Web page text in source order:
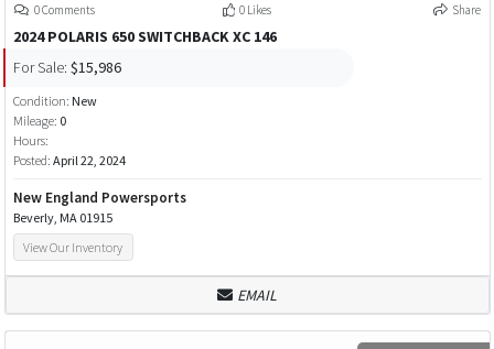
0 Comments 0 Likes Share
2024 POLARIS 650 SWITCHBACK XC 146
For Sale: $15,986
Condition: New
Mileage: 0
Hours:
Posted: April 22, 2024
New England Powersports
Beverly, MA 01915
View Our Inventory
EMAIL